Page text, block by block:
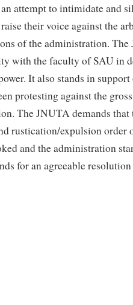
attempt to intimidate and
their voice against the
of the administration. The
with the faculty of SAU in
It also stands in
protesting against the
The JNUTA demands that
rustication/expulsion order
and the administration
for an agreeable